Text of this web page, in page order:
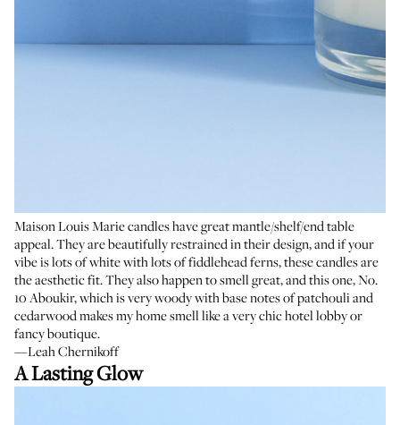
Maison Louis Marie candles have great mantle/shelf/end table
appeal. They are beautifully restrained in their design, and if your
vibe is lots of white with lots of fiddlehead ferns, these candles are
the aesthetic fit. They also happen to smell great, and this one, No.
10 Aboukir, which is very woody with base notes of patchouli and
cedarwood makes my home smell like a very chic hotel lobby or
fancy boutique.
—Leah Chernikoff
A Lasting Glow